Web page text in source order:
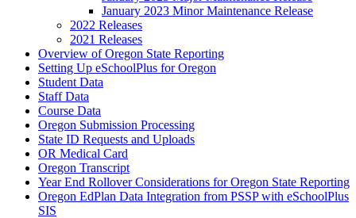
January 2023 Minor Maintenance Release
2022 Releases
2021 Releases
Overview of Oregon State Reporting
Setting Up eSchoolPlus for Oregon
Student Data
Staff Data
Course Data
Oregon Submission Processing
State ID Requests and Uploads
OR Medical Card
Oregon Transcript
Year End Rollover Considerations for Oregon State Reporting
Oregon EdPlan Data Integration from PSSP with eSchoolPlus
SIS